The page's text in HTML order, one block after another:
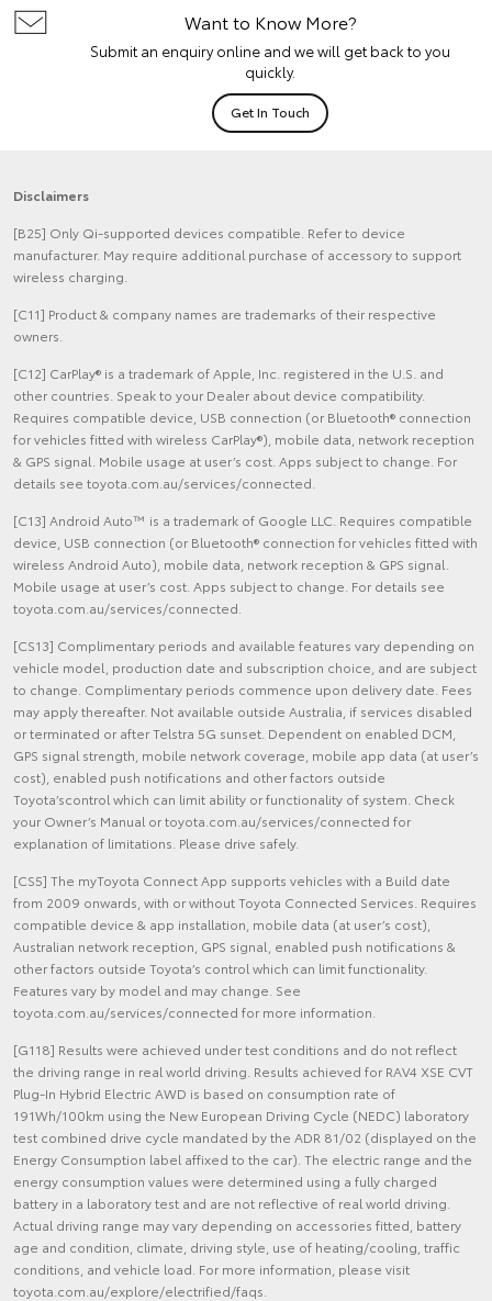
Want to Know More?
Submit an enquiry online and we will get back to you
quickly.
Get In Touch
Disclaimers
[B25] Only Qi-supported devices compatible. Refer to device
manufacturer. May require additional purchase of accessory to support
wireless charging.
[C11] Product & company names are trademarks of their respective
owners.
[C12] CarPlay® is a trademark of Apple, Inc. registered in the U.S. and
other countries. Speak to your Dealer about device compatibility.
Requires compatible device, USB connection (or Bluetooth® connection
for vehicles fitted with wireless CarPlay®), mobile data, network reception
& GPS signal. Mobile usage at user’s cost. Apps subject to change. For
details see toyota.com.au/services/connected.
[C13] Android Auto™ is a trademark of Google LLC. Requires compatible
device, USB connection (or Bluetooth® connection for vehicles fitted with
wireless Android Auto), mobile data, network reception & GPS signal.
Mobile usage at user’s cost. Apps subject to change. For details see
toyota.com.au/services/connected.
[CS13] Complimentary periods and available features vary depending on
vehicle model, production date and subscription choice, and are subject
to change. Complimentary periods commence upon delivery date. Fees
may apply thereafter. Not available outside Australia, if services disabled
or terminated or after Telstra 5G sunset. Dependent on enabled DCM,
GPS signal strength, mobile network coverage, mobile app data (at user’s
cost), enabled push notifications and other factors outside
Toyota’scontrol which can limit ability or functionality of system. Check
your Owner’s Manual or toyota.com.au/services/connected for
explanation of limitations. Please drive safely.
[CS5] The myToyota Connect App supports vehicles with a Build date
from 2009 onwards, with or without Toyota Connected Services. Requires
compatible device & app installation, mobile data (at user’s cost),
Australian network reception, GPS signal, enabled push notifications &
other factors outside Toyota’s control which can limit functionality.
Features vary by model and may change. See
toyota.com.au/services/connected for more information.
[G118] Results were achieved under test conditions and do not reflect
the driving range in real world driving. Results achieved for RAV4 XSE CVT
Plug-In Hybrid Electric AWD is based on consumption rate of
191Wh/100km using the New European Driving Cycle (NEDC) laboratory
test combined drive cycle mandated by the ADR 81/02 (displayed on the
Energy Consumption label affixed to the car). The electric range and the
energy consumption values were determined using a fully charged
battery in a laboratory test and are not reflective of real world driving.
Actual driving range may vary depending on accessories fitted, battery
age and condition, climate, driving style, use of heating/cooling, traffic
conditions, and vehicle load. For more information, please visit
toyota.com.au/explore/electrified/faqs.